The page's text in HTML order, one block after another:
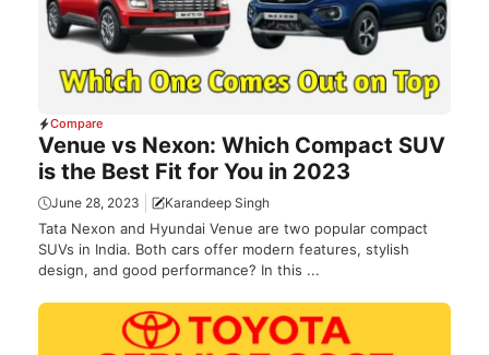
Compare
Venue vs Nexon: Which Compact SUV
is the Best Fit for You in 2023
June 28, 2023 Karandeep Singh
Tata Nexon and Hyundai Venue are two popular compact
SUVs in India. Both cars offer modern features, stylish
design, and good performance? In this ...